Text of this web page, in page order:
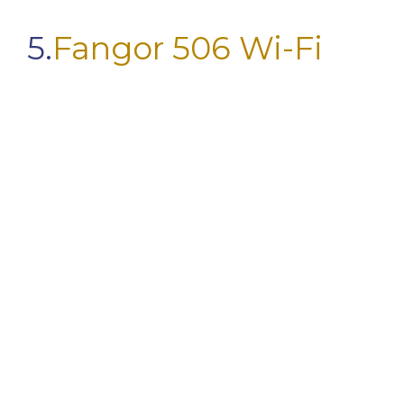
5.Fangor 506 Wi-Fi